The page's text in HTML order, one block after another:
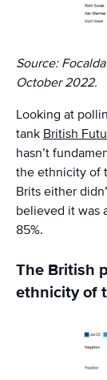
Source:
October 2022.
Looking at
tank British
hasn’t
the ethnicity of
Brits either
believed it was
85%.
The British
ethnicity of